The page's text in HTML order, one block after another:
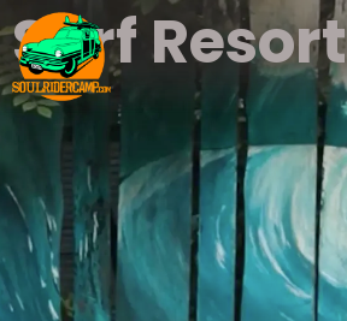
Surf Resort